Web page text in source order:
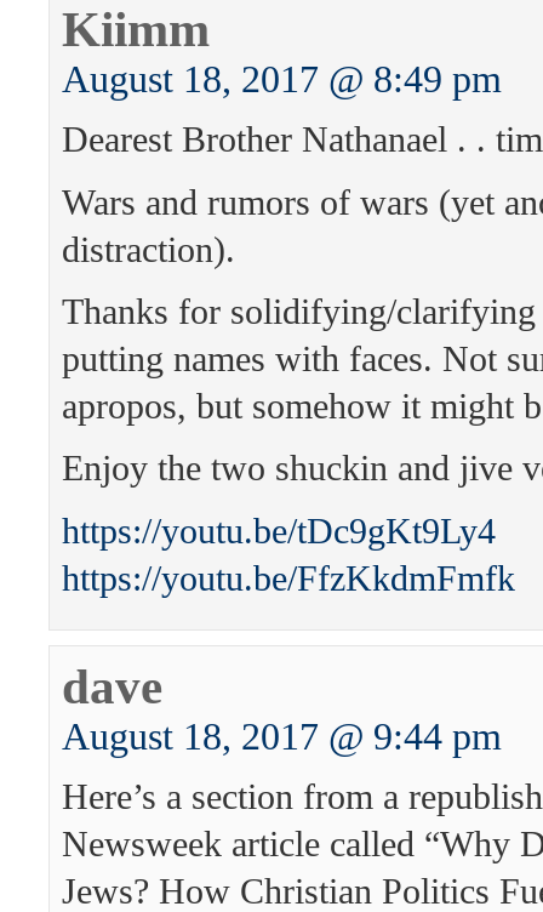
Kiimm
August 18, 2017 @ 8:49 pm
Dearest Brother Nathanael . .
Wars and rumors of wars (yet
distraction).
Thanks for solidifying/clarifying
putting names with faces. Not
apropos, but somehow it might
Enjoy the two shuckin and jive
https://youtu.be/tDc9gKt9Ly4
https://youtu.be/FfzKkdmFmfk
dave
August 18, 2017 @ 9:44 pm
Here’s a section from a
Newsweek article called “Why
Jews? How Christian Politics